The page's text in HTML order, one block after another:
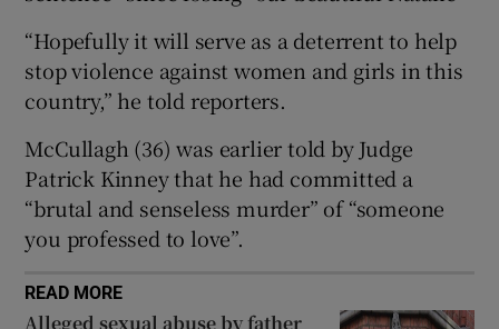
“Hopefully it will serve as a deterrent to help
stop violence against women and girls in this
country,” he told reporters.
McCullagh (36) was earlier told by Judge
Patrick Kinney that he had committed a
“brutal and senseless murder” of “someone
you professed to love”.
READ MORE
Alleged sexual abuse by father